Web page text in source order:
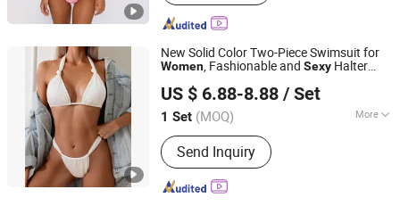
New Solid Color Two-Piece Swimsuit for
Women, Fashionable and Sexy Halter
US $ 6.88-8.88 / Set
1 Set (MOQ) More
Material :Polyester
Send Inquiry
Jinjiang Qiaowen Clothing Co., Ltd.
Fujian, China
Since 2026